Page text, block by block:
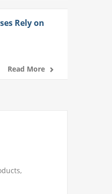
Rely on
Read More